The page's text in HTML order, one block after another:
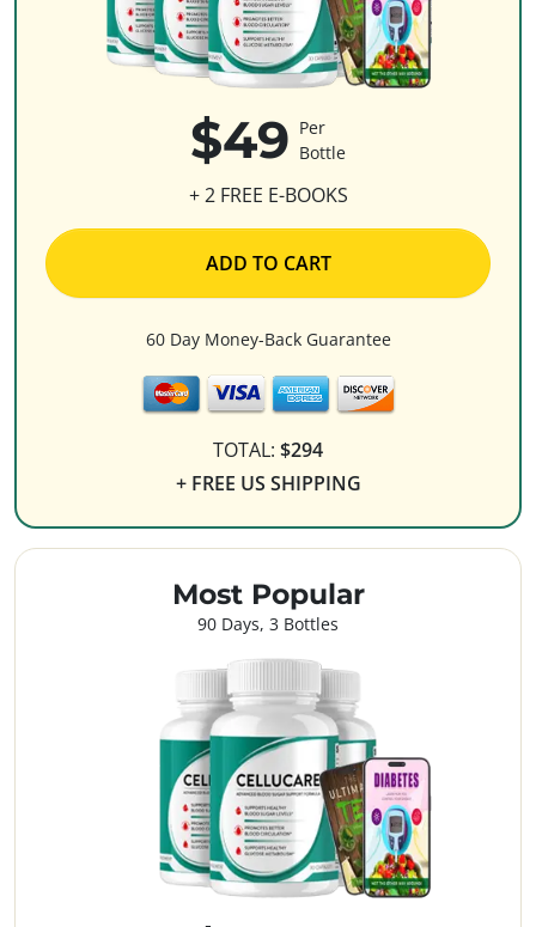
$49 Per
Bottle
+ 2 FREE E-BOOKS
ADD TO CART
60 Day Money-Back Guarantee
TOTAL: $294
+ FREE US SHIPPING
Most Popular
90 Days, 3 Bottles